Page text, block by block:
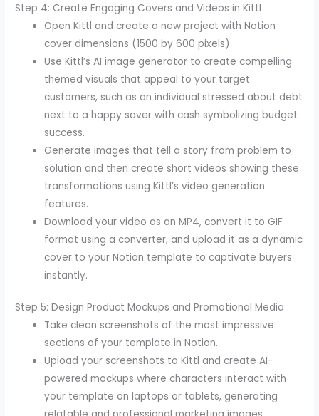
Step 4: Create Engaging Covers and Videos in Kittl
Open Kittl and create a new project with Notion
cover dimensions (1500 by 600 pixels).
Use Kittl’s AI image generator to create compelling
themed visuals that appeal to your target
customers, such as an individual stressed about debt
next to a happy saver with cash symbolizing budget
success.
Generate images that tell a story from problem to
solution and then create short videos showing these
transformations using Kittl’s video generation
features.
Download your video as an MP4, convert it to GIF
format using a converter, and upload it as a dynamic
cover to your Notion template to captivate buyers
instantly.
Step 5: Design Product Mockups and Promotional Media
Take clean screenshots of the most impressive
sections of your template in Notion.
Upload your screenshots to Kittl and create AI-
powered mockups where characters interact with
your template on laptops or tablets, generating